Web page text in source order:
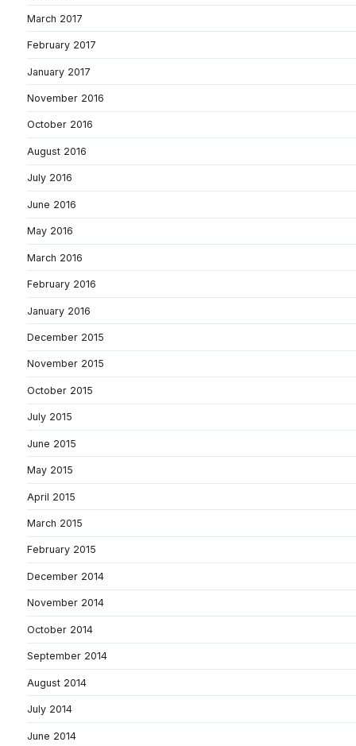
March 2017
February 2017
January 2017
November 2016
October 2016
August 2016
July 2016
June 2016
May 2016
March 2016
February 2016
January 2016
December 2015
November 2015
October 2015
July 2015
June 2015
May 2015
April 2015
March 2015
February 2015
December 2014
November 2014
October 2014
September 2014
August 2014
July 2014
June 2014